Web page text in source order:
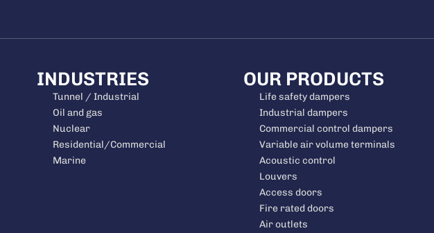
INDUSTRIES
Tunnel / Industrial
Oil and gas
Nuclear
Residential/Commercial
Marine
OUR PRODUCTS
Life safety dampers
Industrial dampers
Commercial control dampers
Variable air volume terminals
Acoustic control
Louvers
Access doors
Fire rated doors
Air outlets